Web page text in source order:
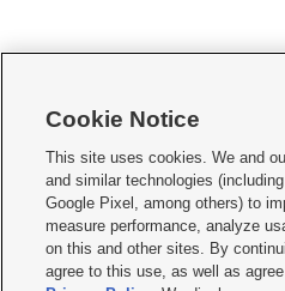
     
Mobile Apps| Newsletter|Advertise|
Privacy Statement Video
Do Not Sell or Share My Data|EEO Public
KSL FM Radio FCC Public File|KSL AM
Cookie Notice
This site uses cookies. We and
and similar technologies
Google Pixel, among others) to
measure performance, analyze
on this and other sites. By
agree to this use, as well as